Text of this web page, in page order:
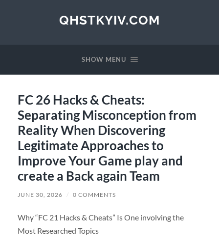
QHSTKYIV.COM
SHOW MENU
FC 26 Hacks & Cheats:
Separating Misconception from
Reality When Discovering
Legitimate Approaches to
Improve Your Game play and
create a Back again Team
JUNE 30, 2026 / 0 COMMENTS
Why “FC 21 Hacks & Cheats” Is One involving the
Most Researched Topics